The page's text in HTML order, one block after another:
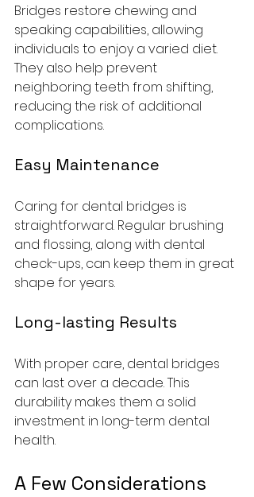
Bridges restore chewing and
speaking capabilities, allowing
individuals to enjoy a varied diet.
They also help prevent
neighboring teeth from shifting,
reducing the risk of additional
complications.
Easy Maintenance
Caring for dental bridges is
straightforward. Regular brushing
and flossing, along with dental
check-ups, can keep them in great
shape for years.
Long-lasting Results
With proper care, dental bridges
can last over a decade. This
durability makes them a solid
investment in long-term dental
health.
A Few Considerations